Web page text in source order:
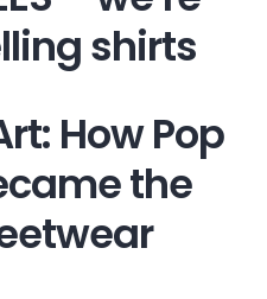
shirts
How Pop
the